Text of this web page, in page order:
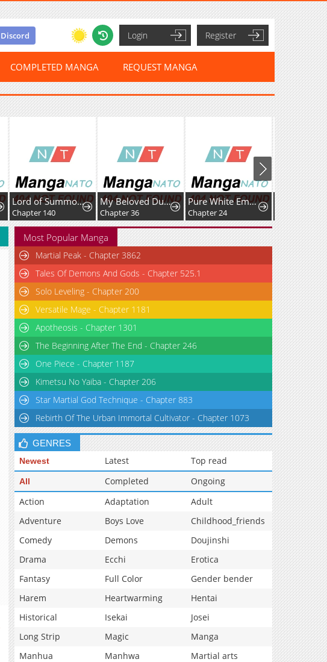
Discord Login Register
COMPLETED MANGA REQUEST MANGA
Lord of Summons! Sudden Mutation
Chapter 140
My Beloved Duke, I Shall Kill You With All Due
Chapter 36
Pure White Empress
Chapter 24
Most Popular Manga
Martial Peak - Chapter 3862
Tales Of Demons And Gods - Chapter 525.1
Solo Leveling - Chapter 200
Versatile Mage - Chapter 1181
Apotheosis - Chapter 1301
The Beginning After The End - Chapter 246
One Piece - Chapter 1187
Kimetsu No Yaiba - Chapter 206
Star Martial God Technique - Chapter 883
Rebirth Of The Urban Immortal Cultivator - Chapter 1073
GENRES
Newest Latest Top read
All Completed
Ongoing
Action
Adaptation
Adult
Adventure
Boys Love
Childhood_friends
Comedy
Demons
Doujinshi
Drama
Ecchi
Erotica
Fantasy
Full Color
Gender bender
Harem
Heartwarming
Hentai
Historical
Isekai
Josei
Long Strip
Magic
Manga
Manhua
Manhwa
Martial arts